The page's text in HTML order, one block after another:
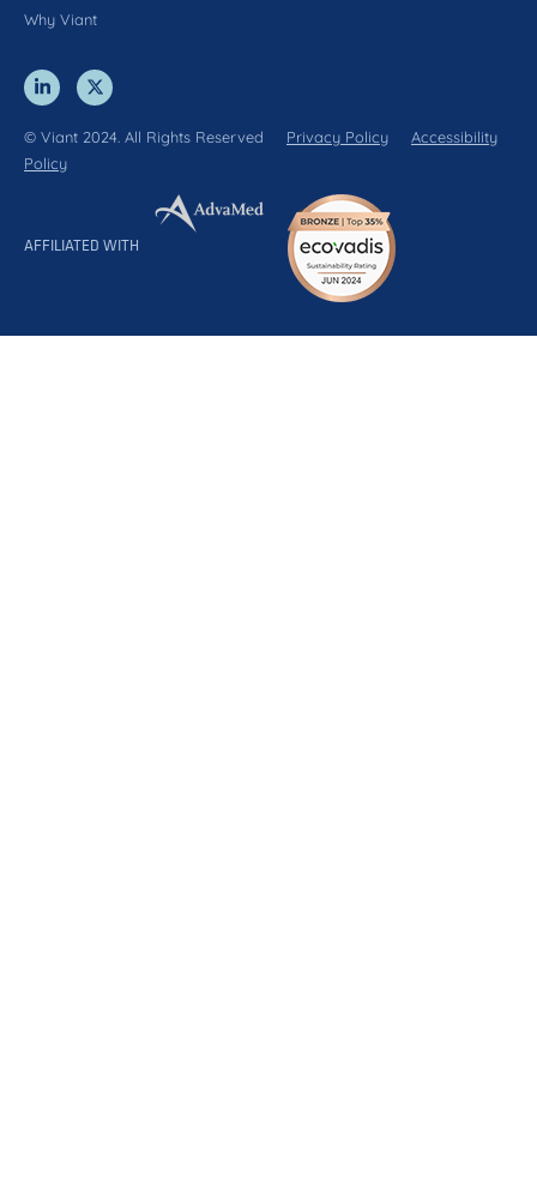
Why Viant
© Viant 2024. All Rights Reserved Privacy Policy
Accessibility
Policy
AFFILIATED WITH